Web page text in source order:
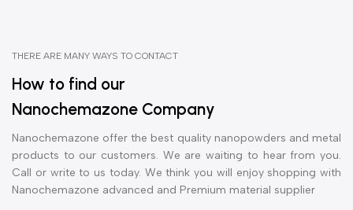
THERE ARE MANY WAYS TO CONTACT
How to find our
Nanochemazone Company
Nanochemazone offer the best quality nanopowders and metal
products to our customers. We are waiting to hear from you.
Call or write to us today. We think you will enjoy shopping with
Nanochemazone advanced and Premium material supplier